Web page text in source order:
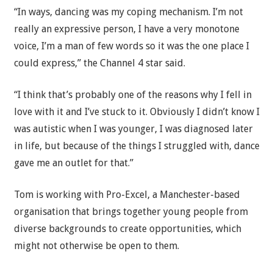
“In ways, dancing was my coping mechanism. I’m not
really an expressive person, I have a very monotone
voice, I’m a man of few words so it was the one place I
could express,” the Channel 4 star said.
“I think that’s probably one of the reasons why I fell in
love with it and I’ve stuck to it. Obviously I didn’t know I
was autistic when I was younger, I was diagnosed later
in life, but because of the things I struggled with, dance
gave me an outlet for that.”
Tom is working with Pro-Excel, a Manchester-based
organisation that brings together young people from
diverse backgrounds to create opportunities, which
might not otherwise be open to them.